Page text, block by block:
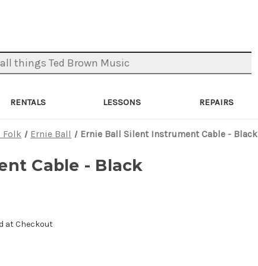
RENTALS LESSONS REPAIRS
Folk Ernie Ball Ernie Ball Silent Instrument Cable - Black
Cable - Black
at Checkout